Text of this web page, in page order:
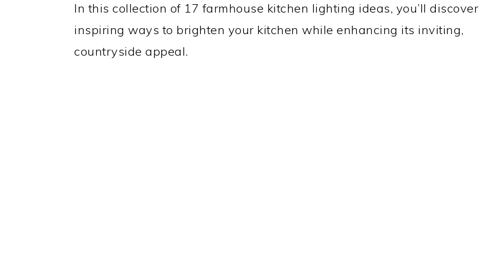
In this collection of 17 farmhouse kitchen lighting ideas, you’ll discover
inspiring ways to brighten your kitchen while enhancing its inviting,
countryside appeal.